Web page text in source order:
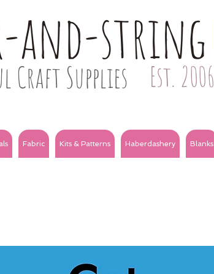
and-string
Craft Supplies Est. 2006
Fabric Kits & Patterns Haberdashery Blanks